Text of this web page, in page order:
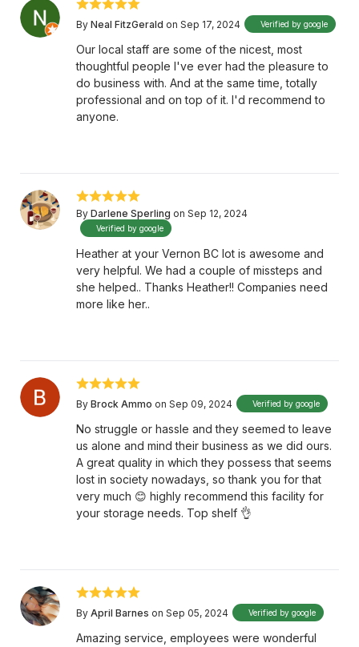
By Neal FitzGerald on Sep 17, 2024 Verified by google
Our local staff are some of the nicest, most
thoughtful people I've ever had the pleasure to
do business with. And at the same time, totally
professional and on top of it. I'd recommend to
anyone.
By Darlene Sperling on Sep 12, 2024
Verified by google
Heather at your Vernon BC lot is awesome and
very helpful. We had a couple of missteps and
she helped.. Thanks Heather!! Companies need
more like her..
By Brock Ammo on Sep 09, 2024 Verified by google
No struggle or hassle and they seemed to leave
us alone and mind their business as we did ours.
A great quality in which they possess that seems
lost in society nowadays, so thank you for that
very much 😊 highly recommend this facility for
your storage needs. Top shelf 👌
By April Barnes on Sep 05, 2024 Verified by google
Amazing service, employees were wonderful